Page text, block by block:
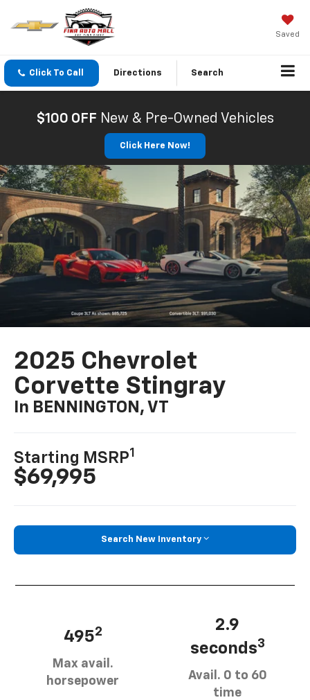
Saved
Click To Call Directions Search
$100 OFF New & Pre-Owned Vehicles
Click Here Now!
2025 Chevrolet
Corvette Stingray
In BENNINGTON, VT
Starting MSRP1
$69,995
Search New Inventory
4952
Max avail.
horsepower
2.9
seconds3
Avail. 0 to 60
time